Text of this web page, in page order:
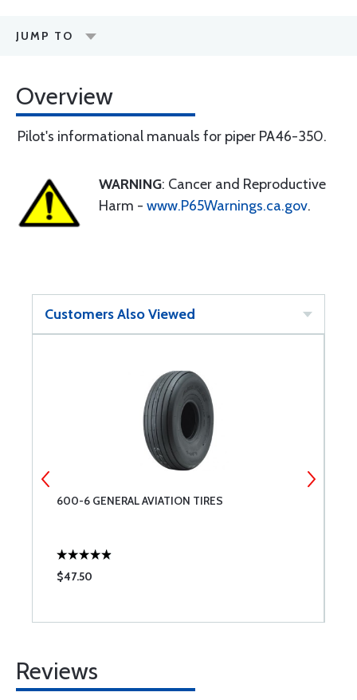
JUMP TO
Overview
Pilot's informational manuals for piper PA46-350.
WARNING: Cancer and Reproductive
Harm - www.P65Warnings.ca.gov.
Customers Also Viewed
600-6 GENERAL AVIATION TIRES
$47.50
Reviews